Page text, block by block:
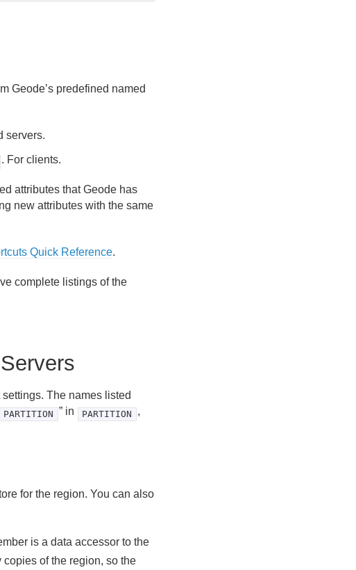
Geode’s predefined named
servers.
. For clients.
attributes that Geode has
new attributes with the same
Quick Reference.
complete listings of the
The names listed
PARTITION ” in PARTITION ,
for the region. You can also
is a data accessor to the
of the region, so the